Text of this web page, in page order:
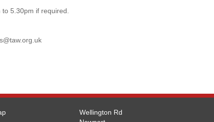
5.30pm if required.
Wellington Rd